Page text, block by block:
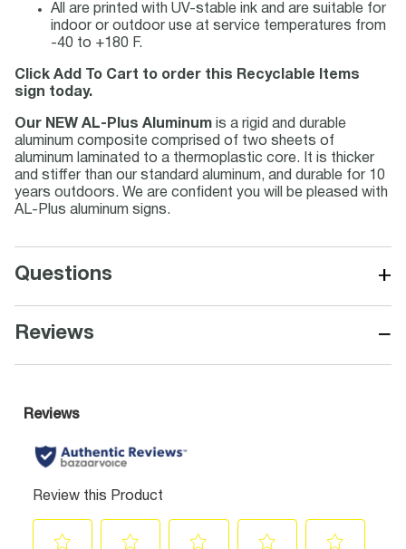
All are printed with UV-stable ink and are suitable for
indoor or outdoor use at service temperatures from
-40 to +180 F.
Click Add To Cart to order this Recyclable Items
sign today.
Our NEW AL-Plus Aluminum is a rigid and durable
aluminum composite comprised of two sheets of
aluminum laminated to a thermoplastic core. It is thicker
and stiffer than our standard aluminum, and durable for 10
years outdoors. We are confident you will be pleased with
AL-Plus aluminum signs.
Questions +
Reviews −